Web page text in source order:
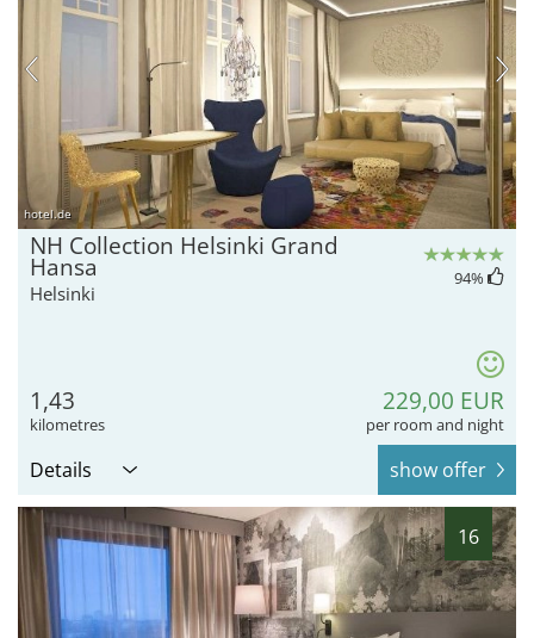
hotel.de
NH Collection Helsinki Grand
Hansa
Helsinki
94%
1,43
kilometres
229,00 EUR
per room and night
Details show offer
16